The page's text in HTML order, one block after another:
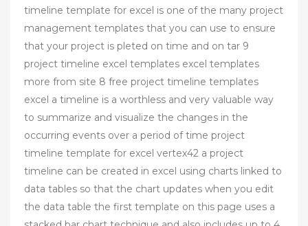
timeline template for excel is one of the many project
management templates that you can use to ensure
that your project is pleted on time and on tar 9
project timeline excel templates excel templates
more from site 8 free project timeline templates
excel a timeline is a worthless and very valuable way
to summarize and visualize the changes in the
occurring events over a period of time project
timeline template for excel vertex42 a project
timeline can be created in excel using charts linked to
data tables so that the chart updates when you edit
the data table the first template on this page uses a